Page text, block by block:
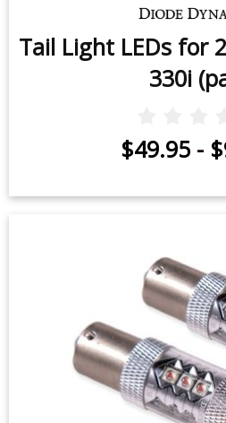
Tail Light LEDs for
330i
$49.95 -